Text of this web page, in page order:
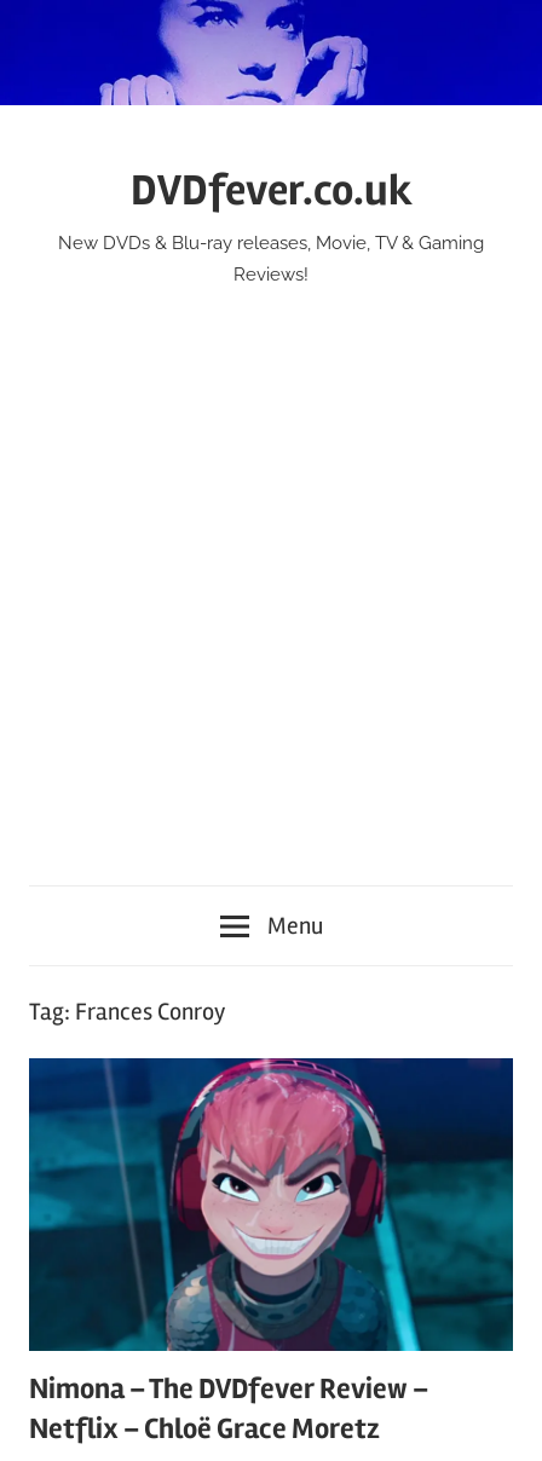
DVDfever.co.uk
New DVDs & Blu-ray releases, Movie, TV & Gaming
Reviews!
Menu
Tag: Frances Conroy
Nimona – The DVDfever Review –
Netflix – Chloë Grace Moretz